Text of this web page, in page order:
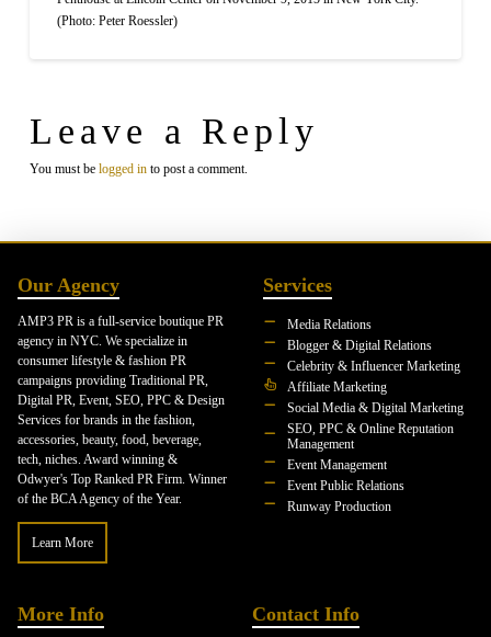
(Photo: Peter Roessler)
Leave a Reply
You must be logged into post a comment.
Our Agency
AMP3 PR is a full-service boutique PR
agency in NYC. We specialize in
consumer lifestyle & fashion PR
campaigns providing Traditional PR,
Digital PR, Event, SEO, PPC & Design
Services for brands in the fashion,
accessories, beauty, food, beverage,
tech, niches. Award winning &
Odwyer's Top Ranked PR Firm. Winner
of the BCA Agency of the Year.
Learn More
Services
Media Relations
Blogger & Digital Relations
Celebrity & Influencer Marketing
Affiliate Marketing
Social Media & Digital Marketing
SEO, PPC & Online Reputation
Management
Event Management
Event Public Relations
Runway Production
More Info Contact Info